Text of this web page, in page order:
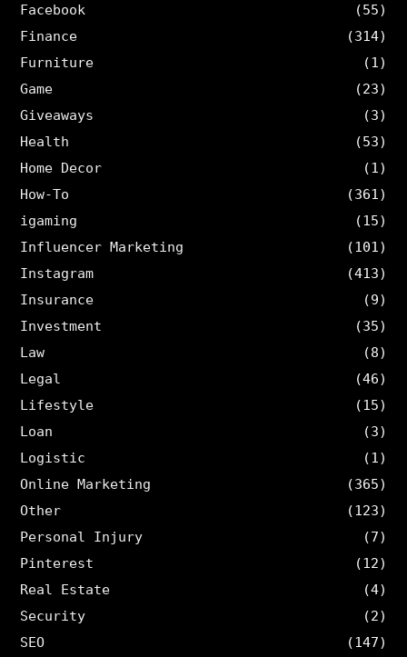
Facebook
(55)
Finance
(314)
Furniture
(1)
Game
(23)
Giveaways
(3)
Health
(53)
Home Decor
(1)
How-To
(361)
igaming
(15)
Influencer Marketing
(101)
Instagram
(413)
Insurance
(9)
Investment
(35)
Law
(8)
Legal
(46)
Lifestyle
(15)
Loan
(3)
Logistic
(1)
Online Marketing
(365)
Other
(123)
Personal Injury
(7)
Pinterest
(12)
Real Estate
(4)
Security
(2)
SEO
(147)